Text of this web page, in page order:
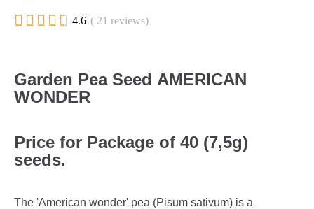
     4.6 ( 21 reviews)
Garden Pea Seed AMERICAN
WONDER
Price for Package of 40 (7,5g)
seeds.
The 'American wonder' pea (Pisum sativum) is a